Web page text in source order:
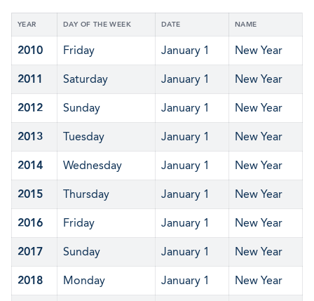
YEAR DAY OF THE WEEK DATE NAME
2010 Friday January 1 New Year
2011 Saturday January 1 New Year
2012 Sunday January 1 New Year
2013 Tuesday January 1 New Year
2014 Wednesday January 1 New Year
2015 Thursday January 1 New Year
2016 Friday January 1 New Year
2017 Sunday January 1 New Year
2018 Monday January 1 New Year